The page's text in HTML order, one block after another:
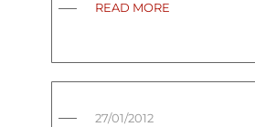
READ MORE
27/01/2012